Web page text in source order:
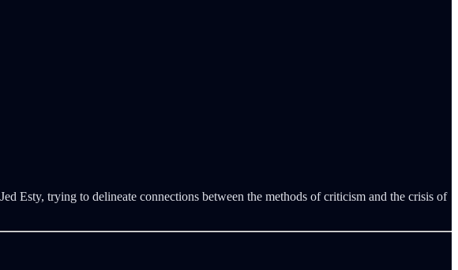
Esty, trying to delineate connections between the methods of criticism and the crisis of